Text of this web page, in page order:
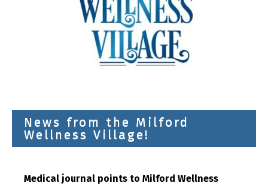
News from the Milford
Wellness Village!
Medical journal points to Milford Wellness